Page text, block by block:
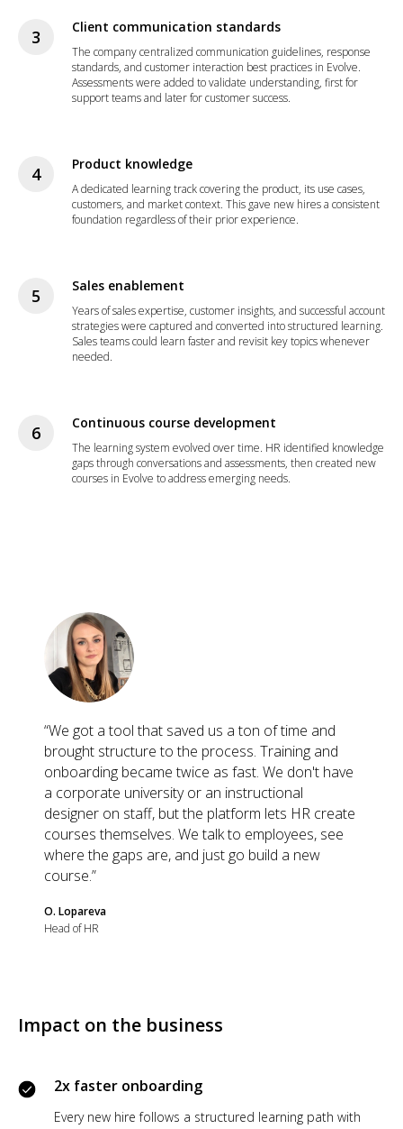
Client communication standards
The company centralized communication guidelines, response
standards, and customer interaction best practices in Evolve.
Assessments were added to validate understanding, first for
support teams and later for customer success.
Product knowledge
A dedicated learning track covering the product, its use cases,
customers, and market context. This gave new hires a consistent
foundation regardless of their prior experience.
Sales enablement
Years of sales expertise, customer insights, and successful account
strategies were captured and converted into structured learning.
Sales teams could learn faster and revisit key topics whenever
needed.
Continuous course development
The learning system evolved over time. HR identified knowledge
gaps through conversations and assessments, then created new
courses in Evolve to address emerging needs.
“We got a tool that saved us a ton of time and
brought structure to the process. Training and
onboarding became twice as fast. We don't have
a corporate university or an instructional
designer on staff, but the platform lets HR create
courses themselves. We talk to employees, see
where the gaps are, and just go build a new
course.”
O. Lopareva
Head of HR
Impact on the business
2x faster onboarding
Every new hire follows a structured learning path with